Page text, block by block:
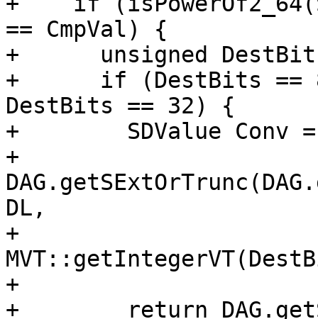
== CmpVal) {
+      unsigned
+      if (DestBits ==
DestBits == 32) {
+        SDValue Conv =
+
DL,
+
+
+        return